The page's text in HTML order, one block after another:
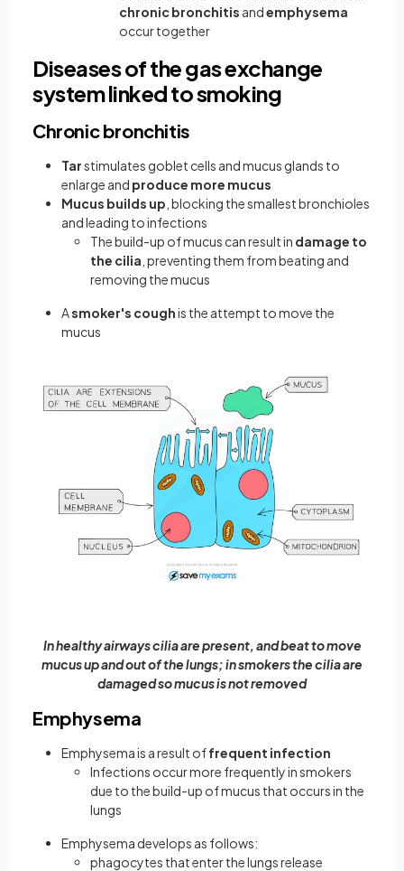
chronic bronchitis andemphysema
occur together
Diseases of the gas exchange
system linked to smoking
Chronic bronchitis
Tarstimulates goblet cells and mucus glands to
enlarge and produce more mucus
Mucus builds up , blocking the smallest bronchioles
and leading to infections
The build-up of mucus can result in damage to
the cilia , preventing them from beating and
removing the mucus
Asmoker's coughis the attempt to move the
mucus
In healthy airways cilia are present, and beat to move
mucus up and out of the lungs; in smokers the cilia are
damaged so mucus is not removed
Emphysema
Emphysema is a result offrequent infection
Infections occur more frequently in smokers
due to the build-up of mucus that occurs in the
lungs
Emphysema develops as follows:
phagocytes that enter the lungs release